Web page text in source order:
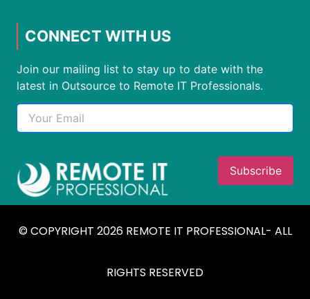
CONNECT WITH US
Join our mailing list to stay up to date with the
latest in Outsource to Remote IT Professionals.
© COPYRIGHT 2026 REMOTE IT PROFESSIONAL- ALL
RIGHTS RESERVED